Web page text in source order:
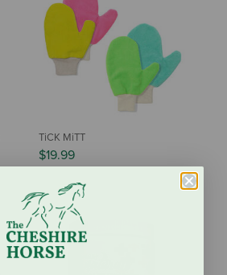
TiCK MiTT
$19.99